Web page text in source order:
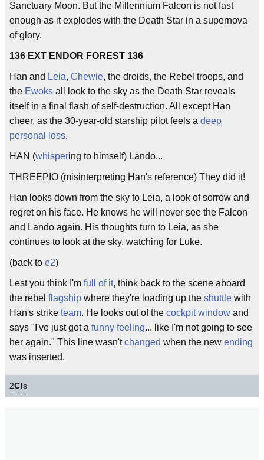
Sanctuary Moon. But the Millennium Falcon is not fast
enough as it explodes with the Death Star in a supernova
of glory.
136 EXT ENDOR FOREST 136
Han and Leia, Chewie, the droids, the Rebel troops, and
the Ewoks all look to the sky as the Death Star reveals
itself in a final flash of self-destruction. All except Han
cheer, as the 30-year-old starship pilot feels a deep
personal loss.
HAN (whispering to himself) Lando...
THREEPIO (misinterpreting Han's reference) They did it!
Han looks down from the sky to Leia, a look of sorrow and
regret on his face. He knows he will never see the Falcon
and Lando again. His thoughts turn to Leia, as she
continues to look at the sky, watching for Luke.
(back to e2)
Lest you think I'm full of it, think back to the scene aboard
the rebel flagship where they're loading up the shuttle with
Han's strike team. He looks out of the cockpit window and
says "I've just got a funny feeling... like I'm not going to see
her again." This line wasn'tchanged when the new ending
was inserted.
2C!s